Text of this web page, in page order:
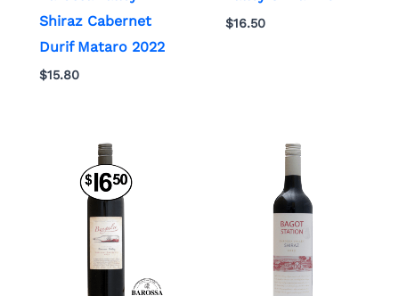
Shiraz Cabernet
Durif Mataro 2022
$15.80
$16.50